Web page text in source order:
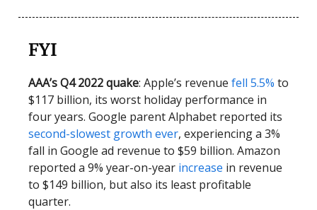
FYI
AAA’s Q4 2022 quake: Apple’s revenue fell 5.5% to
$117 billion, its worst holiday performance in
four years. Google parent Alphabet reported its
second-slowest growth ever, experiencing a 3%
fall in Google ad revenue to $59 billion. Amazon
reported a 9% year-on-year increase in revenue
to $149 billion, but also its least profitable
quarter.